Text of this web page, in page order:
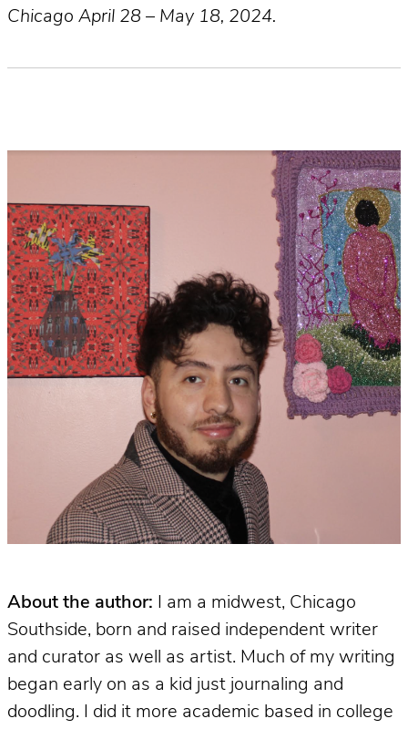
Chicago April 28 – May 18, 2024.
About the author:
I am a midwest, Chicago
Southside, born and raised independent writer
and curator as well as artist. Much of my writing
began early on as a kid just journaling and
doodling. I did it more academic based in college